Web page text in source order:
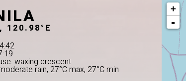
120.98°E
waxing crescent
rain, 27°C max, 27°C min
+
-